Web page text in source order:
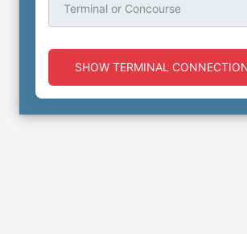
Terminal or Concourse
SHOW TERMINAL